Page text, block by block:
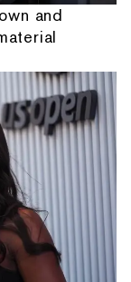
and